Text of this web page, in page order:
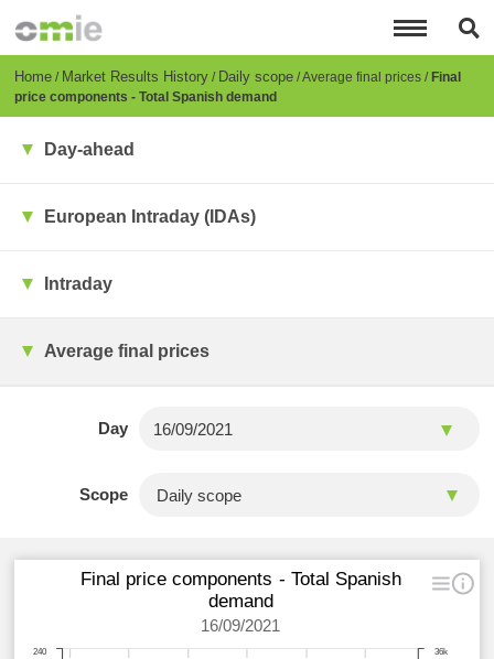
content
Breadcrumb
Home Market Results History Daily scope Average final prices Final
price components - Total Spanish demand
Day-ahead
European Intraday (IDAs)
Intraday
Average final prices
Day
Scope
Final price components - Total Spanish
demand
16/09/2021
36k
240